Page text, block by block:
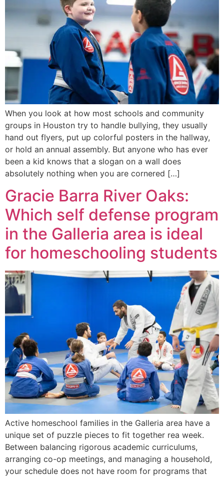
When you look at how most schools and community
groups in Houston try to handle bullying, they usually
hand out flyers, put up colorful posters in the hallway,
or hold an annual assembly. But anyone who has ever
been a kid knows that a slogan on a wall does
absolutely nothing when you are cornered […]
Gracie Barra River Oaks:
Which self defense program
in the Galleria area is ideal
for homeschooling students
Active homeschool families in the Galleria area have a
unique set of puzzle pieces to fit together rea week.
Between balancing rigorous academic curriculums,
arranging co-op meetings, and managing a household,
your schedule does not have room for programs that